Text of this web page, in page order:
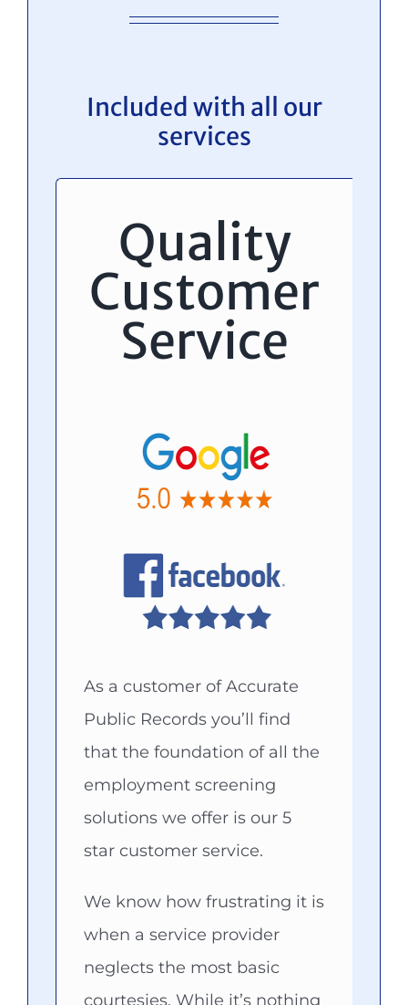
Included with all our
services
Quality
Customer
Service
As a customer of Accurate
Public Records you’ll find
that the foundation of all the
employment screening
solutions we offer is our 5
star customer service.
We know how frustrating it is
when a service provider
neglects the most basic
courtesies. While it’s nothing